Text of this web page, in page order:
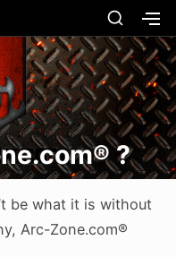
SHOW
?
be what it is without
Arc-Zone.com®